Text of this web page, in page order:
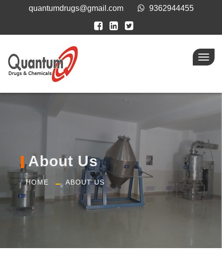
quantumdrugs@gmail.com 9362944455
About Us
HOME ABOUT US